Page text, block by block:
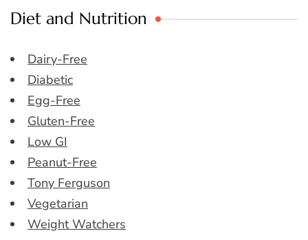
Diet and Nutrition
Dairy-Free
Diabetic
Egg-Free
Gluten-Free
Low GI
Peanut-Free
Tony Ferguson
Vegetarian
Weight Watchers